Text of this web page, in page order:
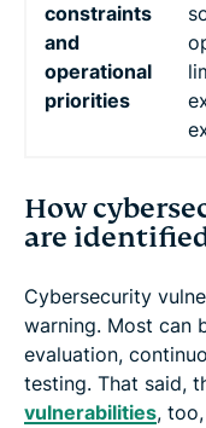
constraints
and
operational
priorities
How
are
Cybersecurity
warning. Most can
evaluation,
testing. That said,
vulnerabilities,